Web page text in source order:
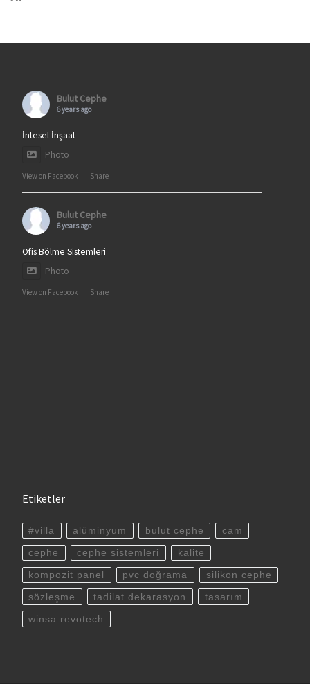
Bulut Cephe
6 years ago
İntesel İnşaat
Photo
View on Facebook · Share
Bulut Cephe
6 years ago
Ofis Bölme Sistemleri
Photo
View on Facebook · Share
Etiketler
#villa alüminyum bulut cephe cam
cephe cephe sistemleri kalite
kompozit panel pvc doğrama silikon cephe
sözleşme tadilat dekarasyon tasarım
winsa revotech